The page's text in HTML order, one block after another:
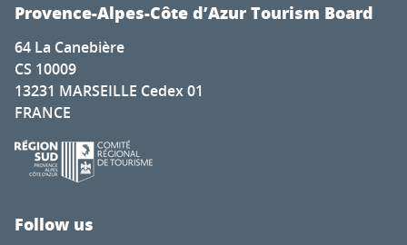
Provence-Alpes-Côte d’Azur Tourism Board
64 La Canebière
CS 10009
13231 MARSEILLE Cedex 01
FRANCE
Follow us